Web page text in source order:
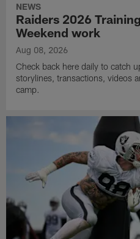
NEWS
Raiders 2026
Weekend work
Aug 08, 2026
Check back here daily to catch
storylines, transactions, videos
camp.